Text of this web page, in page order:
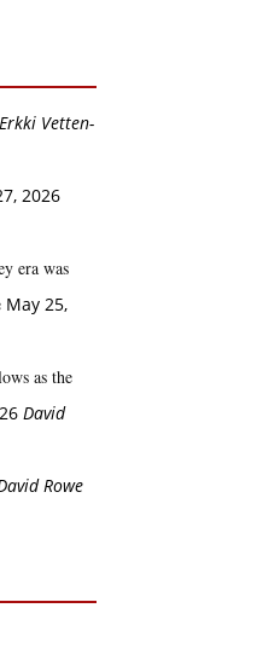
Erkki Vetten­­
2026
era was
May 25,
as the
David
Rowe